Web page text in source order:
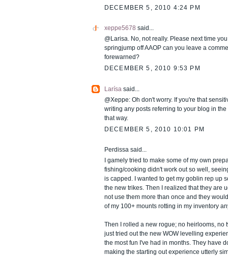
DECEMBER 5, 2010 4:24 PM
xeppe5678 said...
@Larisa. No, not really. Please next time
springjump off AAOP can you leave a
forewarned?
DECEMBER 5, 2010 9:53 PM
Larísa said...
@Xeppe: Oh don't worry. If you're that
writing any posts referring to your blog in the
that way.
DECEMBER 5, 2010 10:01 PM
Perdissa said...
I gamely tried to make some of my own
fishing/cooking didn't work out so well,
is capped. I wanted to get my goblin rep up
the new trikes. Then I realized that they are
not use them more than once and they
of my 100+ mounts rotting in my inventory
Then I rolled a new rogue; no heirlooms, no
just tried out the new WOW levelling
the most fun I've had in months. They have
making the starting out experience utterly